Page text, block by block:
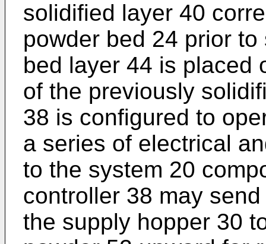
solidified layer 40
powder bed 24 prior
bed layer 44 is placed
of the previously
38 is configured to
a series of electrical
to the system 20
controller 38 may
the supply hopper 30